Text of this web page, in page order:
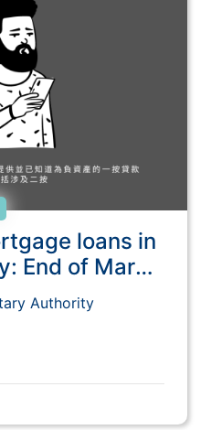
loans in
End of March
Authority